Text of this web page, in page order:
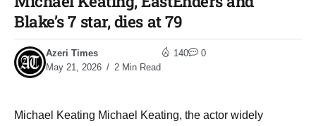
Blake’s 7 star, dies at 79
Azeri Times
May 21, 2026
2 Min Read
140 0
Michael Keating Michael Keating, the actor widely